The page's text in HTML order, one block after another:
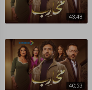
43:48
40:53